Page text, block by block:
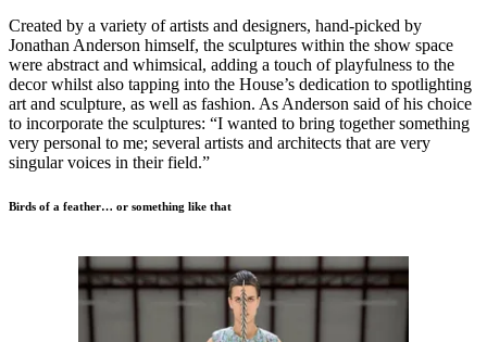
Created by a variety of artists and designers, hand-picked by
Jonathan Anderson himself, the sculptures within the show space
were abstract and whimsical, adding a touch of playfulness to the
decor whilst also tapping into the House’s dedication to spotlighting
art and sculpture, as well as fashion. As Anderson said of his choice
to incorporate the sculptures: “I wanted to bring together something
very personal to me; several artists and architects that are very
singular voices in their field.”
Birds of a feather… or something like that